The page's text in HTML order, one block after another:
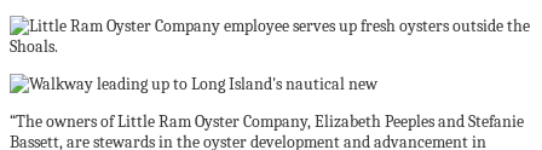
“The owners of Little Ram Oyster Company, Elizabeth Peeples and Stefanie
Bassett, are stewards in the oyster development and advancement in